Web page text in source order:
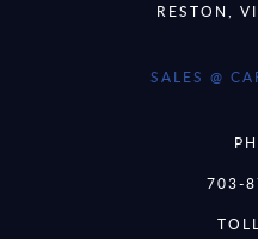
RESTON,
SALES @
703-